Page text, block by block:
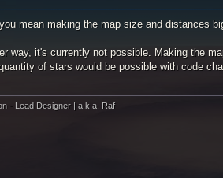
mean making the map size and distances
way, it's currently not possible. Making the
of stars would be possible with code
- Lead Designer | a.k.a. Raf